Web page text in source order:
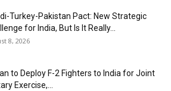
Turkey-Pakistan Pact: New Strategic
for India, But Is It Really...
8, 2026
to Deploy F-2 Fighters to India for Joint
Exercise,...